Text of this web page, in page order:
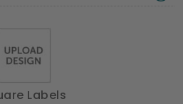
Labels